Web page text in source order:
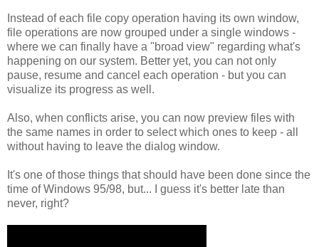
Instead of each file copy operation having its own window,
file operations are now grouped under a single windows -
where we can finally have a "broad view" regarding what's
happening on our system. Better yet, you can not only
pause, resume and cancel each operation - but you can
visualize its progress as well.
Also, when conflicts arise, you can now preview files with
the same names in order to select which ones to keep - all
without having to leave the dialog window.
It's one of those things that should have been done since the
time of Windows 95/98, but... I guess it's better late than
never, right?